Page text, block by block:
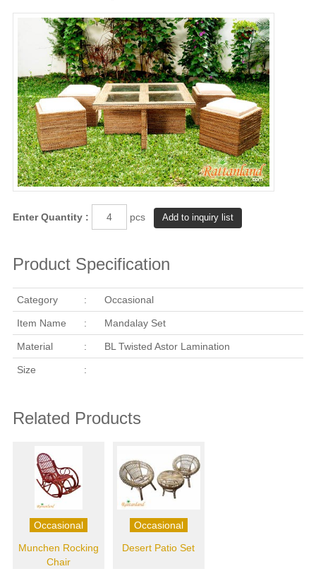
Enter Quantity : pcs
Product Specification
Category : Occasional
Item Name : Mandalay Set
Material : BL Twisted Astor Lamination
Size :
Related Products
Occasional
Munchen Rocking
Chair
Occasional
Desert Patio Set